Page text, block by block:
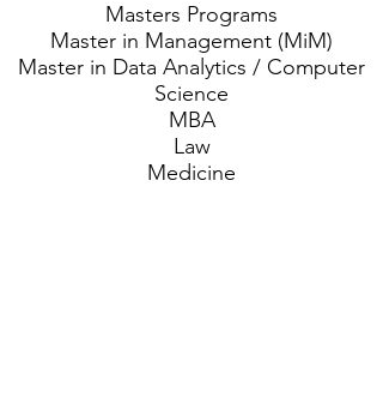
Masters Programs
Master in Management (MiM)
Master in Data Analytics / Computer
Science
MBA
Law
Medicine